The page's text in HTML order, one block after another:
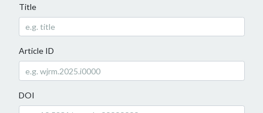
Title
Article ID
DOI